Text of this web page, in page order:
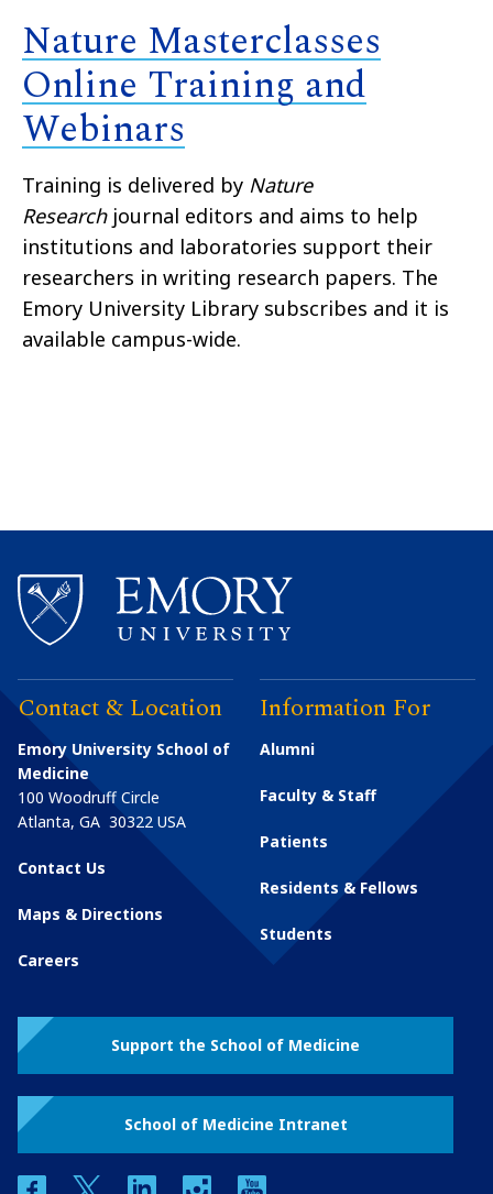
Nature Masterclasses
Online Training and
Webinars
Training is delivered by Nature
Researchjournal editors and aims to help
institutions and laboratories support their
researchers in writing research papers. The
Emory University Library subscribes and it is
available campus-wide.
Contact & Location
Emory University School of
Medicine
100 Woodruff Circle
Atlanta, GA 30322 USA
Contact Us
Maps & Directions
Careers
Information For
Alumni
Faculty & Staff
Patients
Residents & Fellows
Students
Support the School of Medicine
School of Medicine Intranet
facebooktwitter linkedin instagram